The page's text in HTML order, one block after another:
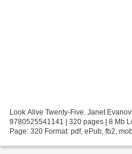
Look Alive Twenty-Five. Janet
9780525541141 | 320 pages | 8 Mb
Page: 320 Format: pdf, ePub, fb2,